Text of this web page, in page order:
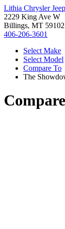
Lithia Chrysler
2229 King Ave W
Billings, MT 59102
406-206-3601
Select Make
Select Model
Compare To
The